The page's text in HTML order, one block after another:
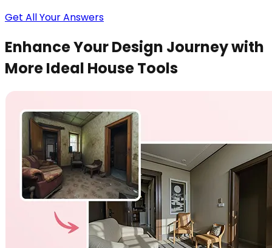
Get All Your Answers
Enhance Your Design Journey with
More Ideal House Tools